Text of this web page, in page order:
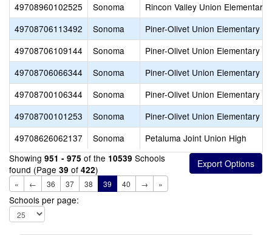
49708960102525
Sonoma
Rincon Valley Union Elementary
49708706113492
Sonoma
Piner-Olivet Union Elementary
49708706109144
Sonoma
Piner-Olivet Union Elementary
49708706066344
Sonoma
Piner-Olivet Union Elementary
49708700106344
Sonoma
Piner-Olivet Union Elementary
49708700101253
Sonoma
Piner-Olivet Union Elementary
49708626062137
Sonoma
Petaluma Joint Union High
Showing 951 - 975 of the 10539 Schools
found (Page 39 of 422)
« ← 36 37 38 39 40 → »
Schools per page: